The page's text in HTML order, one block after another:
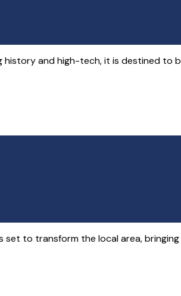
and high-tech, it is destined to
to transform the local area,